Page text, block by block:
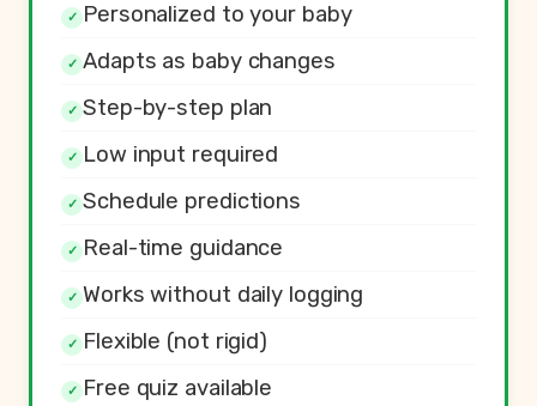
✓ Personalized to your baby
✓ Adapts as baby changes
✓ Step-by-step plan
✓ Low input required
✓ Schedule predictions
✓ Real-time guidance
✓ Works without daily logging
✓ Flexible (not rigid)
✓ Free quiz available